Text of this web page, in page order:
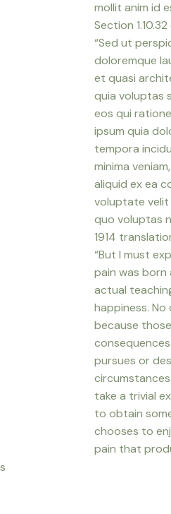
mollit anim id
Section
“Sed ut
doloremque
et quasi
quia voluptas
eos qui
ipsum quia
tempora
minima
aliquid ex ea
voluptate velit
quo voluptas
1914
“But I must
pain was
actual
happiness.
because
pursues or
take a trivial
to obtain
chooses to
pain that
s